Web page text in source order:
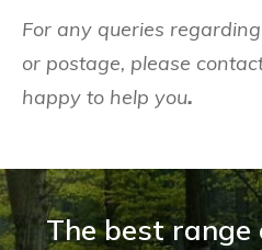
For any queries
or postage, please
happy to help you.
The best range